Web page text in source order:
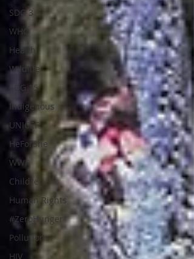
SDG 3
WHO
Health
Wildlife
SDG 15
Indigenous
UNICEF
HeForShe
WWF
Children
Human Rights
#ZeroHunger
Pollution
HIV